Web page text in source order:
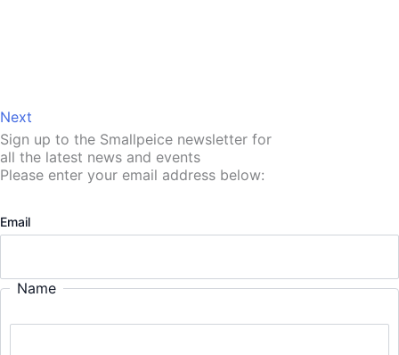
Next
Sign up to the Smallpeice newsletter for
all the latest news and events
Please enter your email address below:
Email
Name